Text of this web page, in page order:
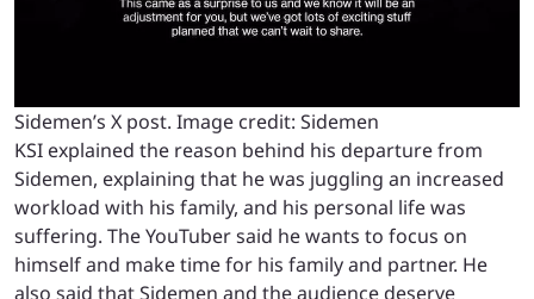
Sidemen’s X post. Image credit: Sidemen
KSI explained the reason behind his departure from
Sidemen, explaining that he was juggling an increased
workload with his family, and his personal life was
suffering. The YouTuber said he wants to focus on
himself and make time for his family and partner. He
also said that Sidemen and the audience deserve